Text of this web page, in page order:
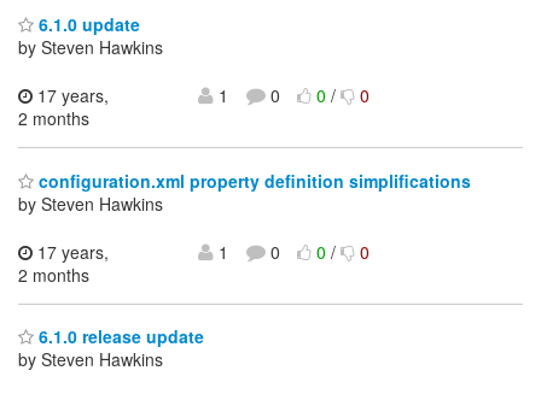
6.1.0 update
by Steven Hawkins
17 years,
2 months
1 0 0/ 0
configuration.xml property definition simplifications
by Steven Hawkins
17 years,
2 months
1 0 0/ 0
6.1.0 release update
by Steven Hawkins